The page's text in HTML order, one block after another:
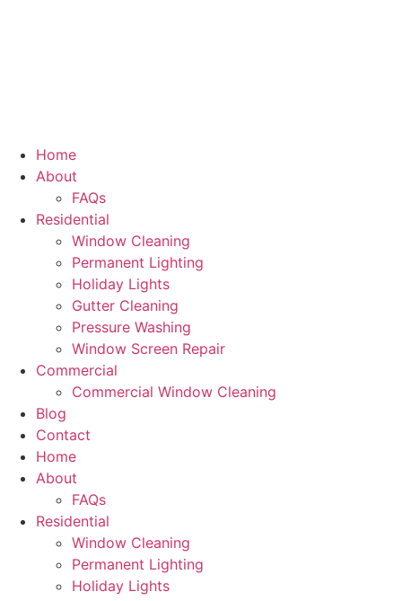
Home
About
FAQs
Residential
Window Cleaning
Permanent Lighting
Holiday Lights
Gutter Cleaning
Pressure Washing
Window Screen Repair
Commercial
Commercial Window Cleaning
Blog
Contact
Home
About
FAQs
Residential
Window Cleaning
Permanent Lighting
Holiday Lights